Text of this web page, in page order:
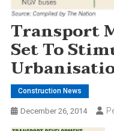
Transport
Set To
Construction News
December 26, 2014